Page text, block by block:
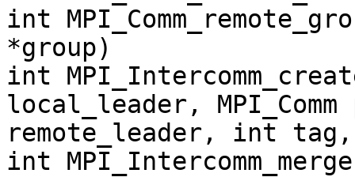
int
*group)
int
local_leader,
remote_leader, int tag,
int